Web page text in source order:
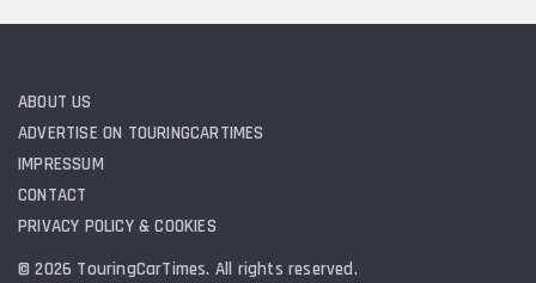
ABOUT US
ADVERTISE ON TOURINGCARTIMES
IMPRESSUM
CONTACT
PRIVACY POLICY & COOKIES
© 2026 TouringCarTimes. All rights reserved.